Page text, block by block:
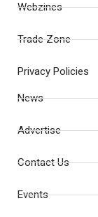
Webzines
Trade Zone
Privacy Policies
News
Advertise
Contact Us
Events